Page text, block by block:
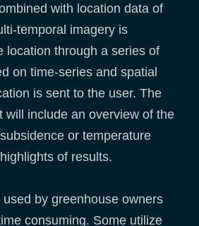
with location data of
temporal imagery is
location through a series of
on time-series and spatial
is sent to the user. The
will include an overview of the
or temperature
of results.
by greenhouse owners
consuming. Some utilize